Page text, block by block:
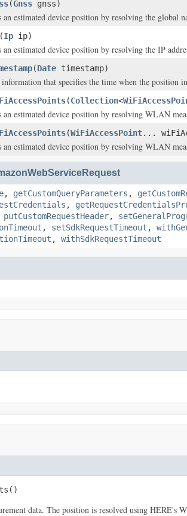
(Gnss gnss)
an estimated device position by resolving the global
(Ip ip)
an estimated device position by resolving the IP
(Date timestamp)
that specifies the time when the position
(Collection<
an estimated device position by resolving WLAN
(WiFiAccessPoint...
an estimated device position by resolving WLAN
, getCustomQueryParameters ,
,
putCustomRequestHeader,
, setSdkRequestTimeout ,
, withSdkRequestTimeout
data. The position is resolved using HERE's